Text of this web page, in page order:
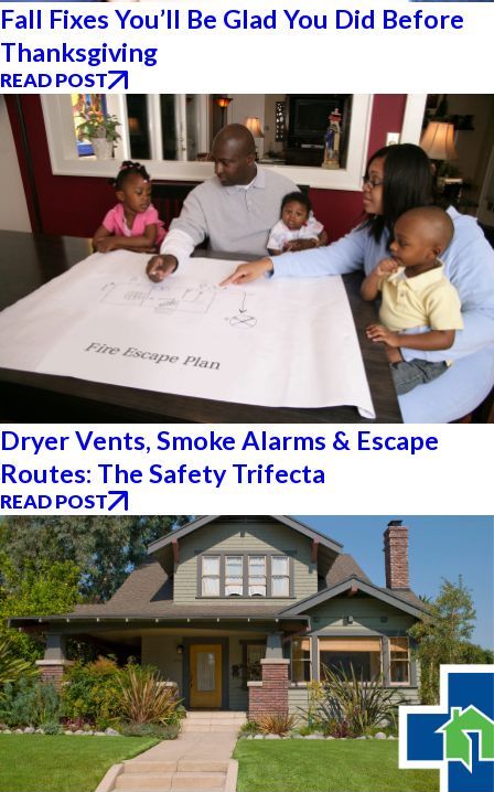
Fall Fixes You’ll Be Glad You Did Before
Thanksgiving
READ POST
Dryer Vents, Smoke Alarms & Escape
Routes: The Safety Trifecta
READ POST